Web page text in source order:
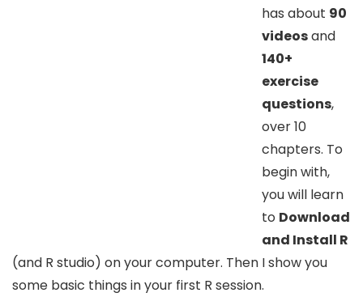
has about 90
videosand
140+
exercise
questions,
over 10
chapters. To
begin with,
you will learn
to Download
and Install R
(and R studio) on your computer. Then I show you
some basic things in your first R session.